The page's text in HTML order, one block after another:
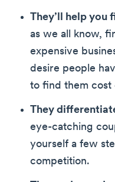
They’ll help you
as we all know,
expensive
desire people
to find them cost
They
eye-catching
yourself a few
competition.